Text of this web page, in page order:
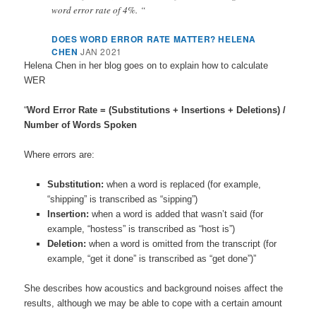
word error rate of 4%. “
DOES WORD ERROR RATE MATTER? HELENA
CHENJAN 2021
Helena Chen in her blog goes on to explain how to calculate
WER
“Word Error Rate = (Substitutions + Insertions + Deletions) /
Number of Words Spoken
Where errors are:
Substitution: when a word is replaced (for example,
“shipping” is transcribed as “sipping”)
Insertion: when a word is added that wasn’t said (for
example, “hostess” is transcribed as “host is”)
Deletion: when a word is omitted from the transcript (for
example, “get it done” is transcribed as “get done”)”
She describes how acoustics and background noises affect the
results, although we may be able to cope with a certain amount